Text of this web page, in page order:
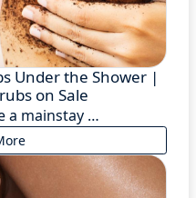
Under the Shower |
on Sale
a mainstay …